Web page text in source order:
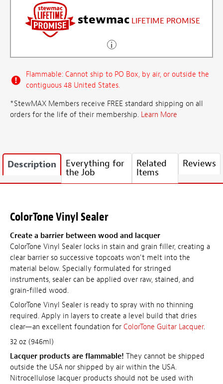
stewmac LIFETIME PROMISE
Flammable: Cannot ship to PO Box, by air, or outside the
contiguous 48 United States.
*StewMAX Members receive FREE standard shipping on all
orders for the life of their membership. Learn More
Description Everything for
the Job
Related
Items
Reviews
ColorTone Vinyl Sealer
Create a barrier between wood and lacquer
ColorTone Vinyl Sealer locks in stain and grain filler, creating a
clear barrier so successive topcoats won't melt into the
material below. Specially formulated for stringed
instruments, sealer can be applied over raw, stained, and
grain-filled wood.
ColorTone Vinyl Sealer is ready to spray with no thinning
required. Apply in layers to create a level build that dries
clear—an excellent foundation for ColorTone Guitar Lacquer.
32 oz (946ml)
Lacquer products are flammable! They cannot be shipped
outside the USA nor shipped by air within the USA.
Nitrocellulose lacquer products should not be used with